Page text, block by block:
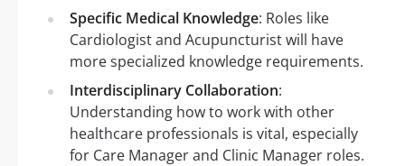
Specific Medical Knowledge: Roles like
Cardiologist and Acupuncturist will have
more specialized knowledge requirements.
Interdisciplinary Collaboration:
Understanding how to work with other
healthcare professionals is vital, especially
for Care Manager and Clinic Manager roles.